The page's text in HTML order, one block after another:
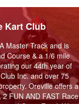
Kart Club
Master Track and is
Course & a 1/6 mile
our 44th year of
Inc. and over 75
Oreville offers a
FUN AND FAST Race